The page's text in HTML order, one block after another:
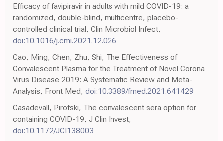
Efficacy of favipiravir in adults with mild COVID-19: a
randomized, double-blind, multicentre, placebo-
controlled clinical trial, Clin Microbiol Infect,
doi:10.1016/j.cmi.2021.12.026
Cao, Ming, Chen, Zhu, Shi, The Effectiveness of
Convalescent Plasma for the Treatment of Novel Corona
Virus Disease 2019: A Systematic Review and Meta-
Analysis, Front Med, doi:10.3389/fmed.2021.641429
Casadevall, Pirofski, The convalescent sera option for
containing COVID-19, J Clin Invest,
doi:10.1172/JCI138003